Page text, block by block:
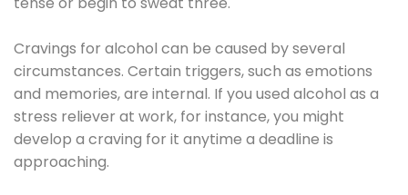
Cravings for alcohol can be caused by several
circumstances. Certain triggers, such as emotions
and memories, are internal. If you used alcohol as a
stress reliever at work, for instance, you might
develop a craving for it anytime a deadline is
approaching.